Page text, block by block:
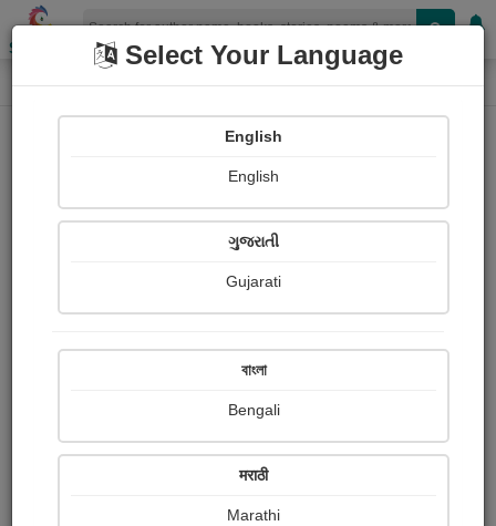
Shopizen
Home Book Details
The Ace Of Hearts
Tejaswinee Roychowdhury
Select Your Language
English
English
ગુજરાતી
Gujarati
বাংলা
Bengali
मराठी
Marathi